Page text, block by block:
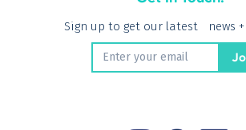
Sign up to get our latest news